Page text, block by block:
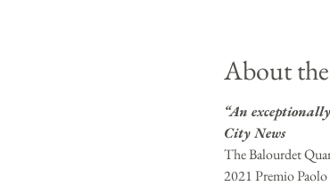
About
“An
City News
The Balourdet
2021 Premio